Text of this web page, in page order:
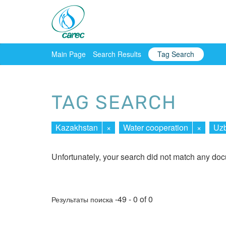
Main Page Search Results Tag Search
TAG SEARCH
Kazakhstan × Water cooperation ×
Unfortunately, your search did not match any
Результаты поиска -49 - 0 of 0